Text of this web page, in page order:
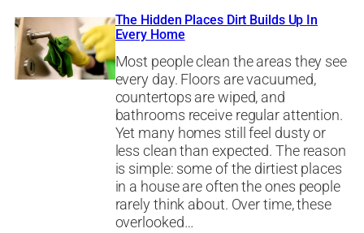
The Hidden Places Dirt Builds Up In
Every Home
Most people clean the areas they see
every day. Floors are vacuumed,
countertops are wiped, and
bathrooms receive regular attention.
Yet many homes still feel dusty or
less clean than expected. The reason
is simple: some of the dirtiest places
in a house are often the ones people
rarely think about. Over time, these
overlooked…